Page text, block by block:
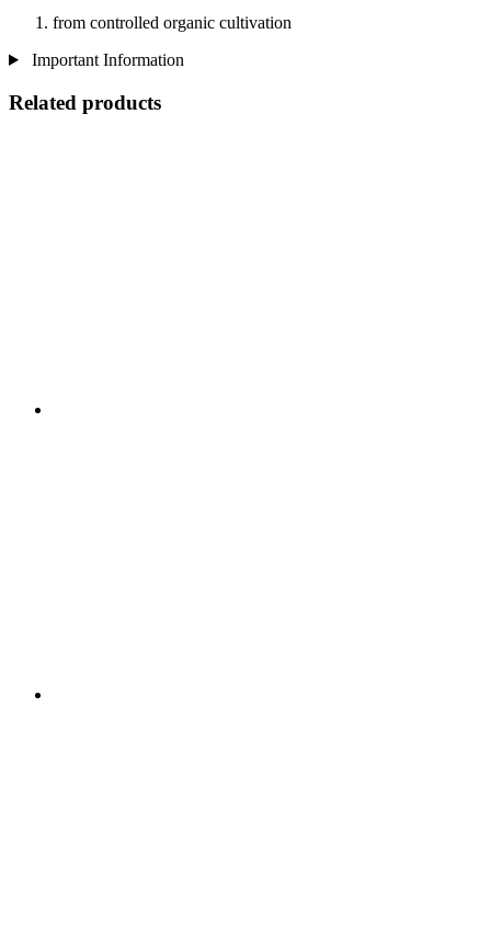
from controlled organic cultivation
Important Information
Related products